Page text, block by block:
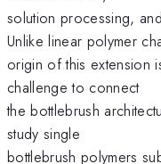
solution processing,
Unlike linear polymer
origin of this extension
challenge to connect
the bottlebrush
study single
bottlebrush polymers